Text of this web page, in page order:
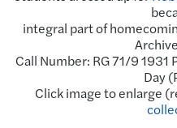
integral part of
Call Number: RG 71/9
Day
Click image to enlarge